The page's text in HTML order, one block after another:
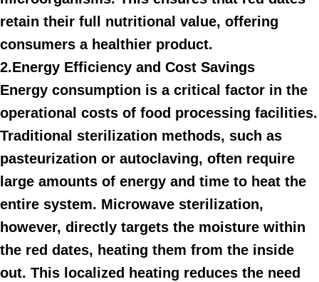
retain their full nutritional value, offering
consumers a healthier product.
2.Energy Efficiency and Cost Savings
Energy consumption is a critical factor in the
operational costs of food processing facilities.
Traditional sterilization methods, such as
pasteurization or autoclaving, often require
large amounts of energy and time to heat the
entire system. Microwave sterilization,
however, directly targets the moisture within
the red dates, heating them from the inside
out. This localized heating reduces the need